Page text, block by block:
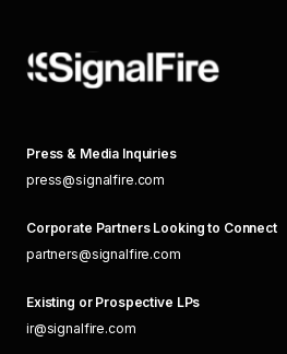
Press & Media Inquiries
press@signalfire.com
Corporate Partners Looking to Connect
partners@signalfire.com
Existing or Prospective LPs
ir@signalfire.com